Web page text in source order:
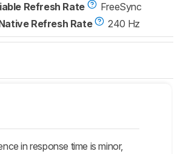
Refresh Rate
FreeSync
Refresh Rate 240 Hz
in response time is minor,